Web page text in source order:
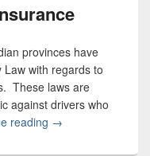
provinces have
with regards to
These laws are
against drivers who
reading Compulsory
→